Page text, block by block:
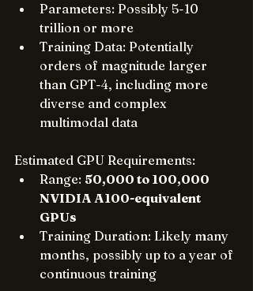
Parameters: Possibly 5-10
trillion or more
Training Data: Potentially
orders of magnitude larger
than GPT-4, including more
diverse and complex
multimodal data
Estimated GPU Requirements:
Range: 50,000 to 100,000
NVIDIA A100-equivalent
GPUs
Training Duration: Likely many
months, possibly up to a year of
continuous training